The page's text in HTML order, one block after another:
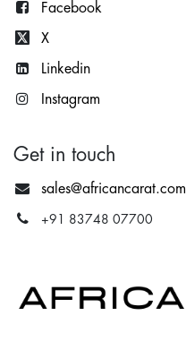
Facebook
X
Linkedin
Instagram
Get in touch
sales@africancarat.com
+91 83748 07700